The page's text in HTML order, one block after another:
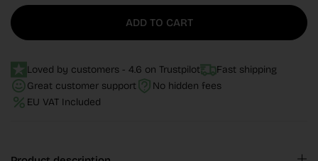
ADD TO CART
Loved by customers - 4.6 on Trustpilot
Fast shipping
Great customer support
No hidden fees
EU VAT Included